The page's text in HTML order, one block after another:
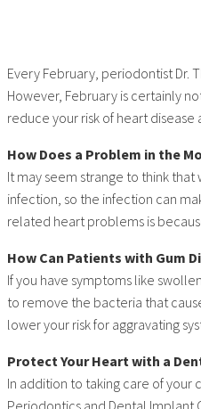
Every February, periodontist Dr.
However, February is certainly
reduce your risk of heart
How Does a Problem in the
It may seem strange to think
infection, so the infection can
related heart problems is
How Can Patients with Gum
If you have symptoms like
to remove the bacteria that
lower your risk for aggravating
Protect Your Heart with a
In addition to taking care of your
Periodontics and Dental Implant